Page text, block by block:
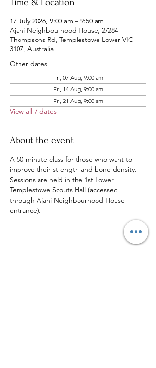
Time & Location
17 July 2026, 9:00 am – 9:50 am
Ajani Neighbourhood House, 2/284
Thompsons Rd, Templestowe Lower VIC
3107, Australia
Other dates
Fri, 07 Aug, 9:00 am
Fri, 14 Aug, 9:00 am
Fri, 21 Aug, 9:00 am
View all 7 dates
About the event
A 50-minute class for those who want to
improve their strength and bone density.
Sessions are held in the 1st Lower
Templestowe Scouts Hall (accessed
through Ajani Neighbourhood House
entrance).